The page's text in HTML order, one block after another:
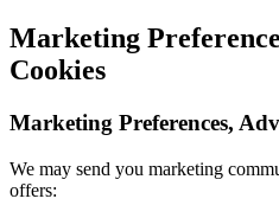
Marketing
Cookies
Marketing Preferences,
We may send you marketing
offers: